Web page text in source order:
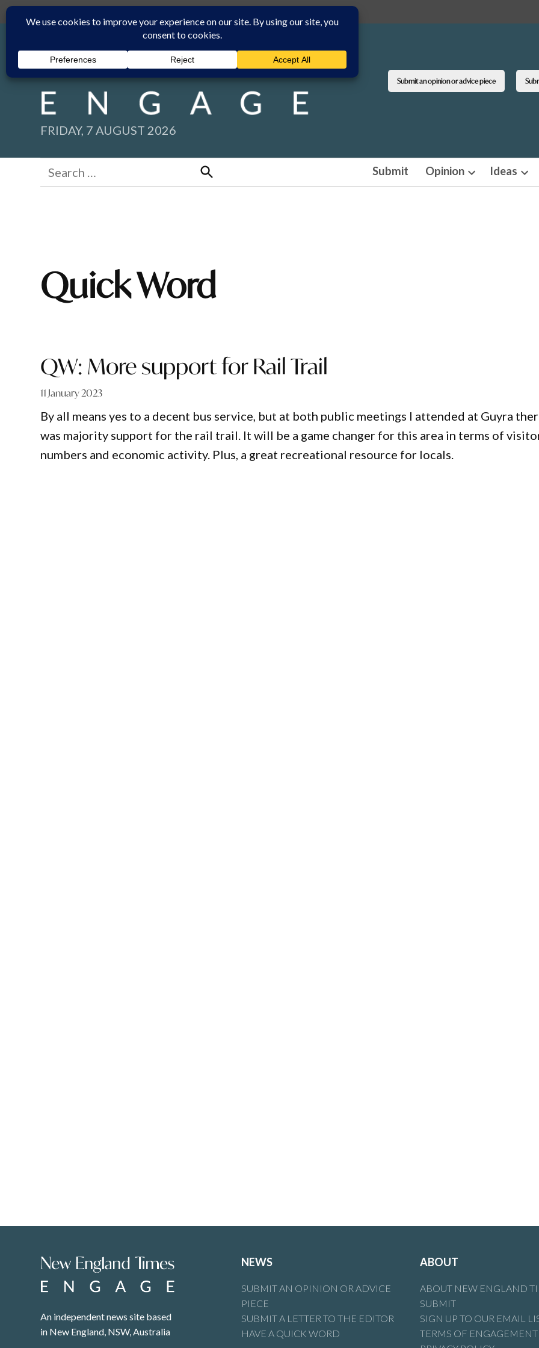
Skip
to
content
Submit an opinion or advice piece
FRIDAY, 7 AUGUST 2026
Search
for:
Search
Submit Opinion
Open
Ideas
Quick Word
QW: More support for Rail Trail
11 January 2023
By all means yes to a decent bus service, but at both public meetings I attended at Guyra
was majority support for the rail trail. It will be a game changer for this area in terms of
numbers and economic activity. Plus, a great recreational resource for locals.
An independent news site based
in New England, NSW, Australia
NEWS
SUBMIT AN OPINION OR ADVICE
PIECE
SUBMIT A LETTER TO THE EDITOR
HAVE A QUICK WORD
ABOUT
ABOUT NEW ENGLAND
SUBMIT
SIGN UP TO OUR EMAIL
TERMS OF ENGAGEMENT